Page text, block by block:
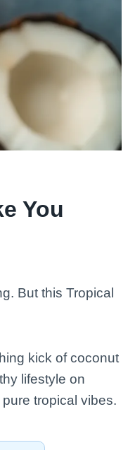
You
But this Tropical
kick of coconut
lifestyle on
tropical vibes.